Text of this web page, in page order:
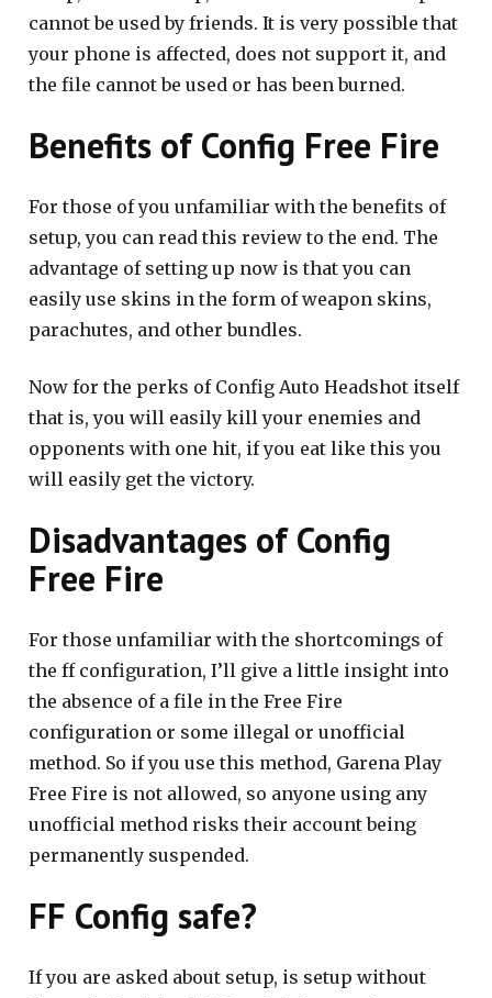
cannot be used by friends. It is very possible that
your phone is affected, does not support it, and
the file cannot be used or has been burned.
Benefits of Config Free Fire
For those of you unfamiliar with the benefits of
setup, you can read this review to the end. The
advantage of setting up now is that you can
easily use skins in the form of weapon skins,
parachutes, and other bundles.
Now for the perks of Config Auto Headshot itself
that is, you will easily kill your enemies and
opponents with one hit, if you eat like this you
will easily get the victory.
Disadvantages of Config
Free Fire
For those unfamiliar with the shortcomings of
the ff configuration, I’ll give a little insight into
the absence of a file in the Free Fire
configuration or some illegal or unofficial
method. So if you use this method, Garena Play
Free Fire is not allowed, so anyone using any
unofficial method risks their account being
permanently suspended.
FF Config safe?
If you are asked about setup, is setup without